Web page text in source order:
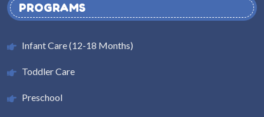
PROGRAMS
Infant Care (12-18 Months)
Toddler Care
Preschool